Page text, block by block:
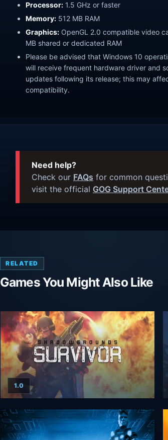
Processor: 1.5 GHz or faster
Memory: 512 MB RAM
Graphics: OpenGL 2.0 compatible video
MB shared or dedicated RAM
Please be advised that Windows 10
will receive frequent hardware driver and
updates following its release; this may
compatibility.
Need help?
Check our FAQs for common
visit the official GOG Support
RELATED
Games You Might Also Like
1.0